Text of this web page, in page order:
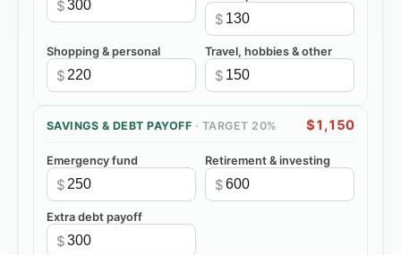
$
$
Shopping & personal
$
Travel, hobbies & other
$
SAVINGS & DEBT PAYOFF · TARGET 20% $1,150
Emergency fund
$
Retirement & investing
$
Extra debt payoff
$